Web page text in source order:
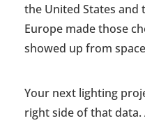
the United States and
Europe made those
showed up from
Your next lighting
right side of that data.